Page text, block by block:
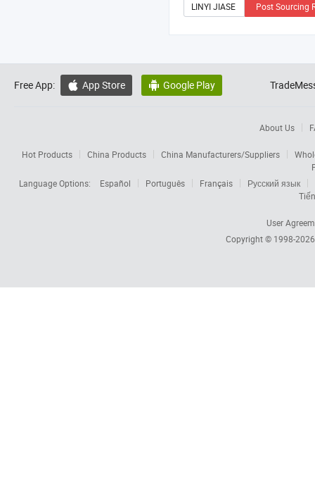
Post Sourcing
Free App:  App Store  Google Play
About Us
Hot Products China Products China Manufacturers/Suppliers
Language Options:
Español Português Français
Русский язык
User
Copyright © 1998-